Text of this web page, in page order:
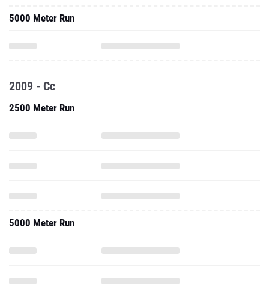
5000 Meter Run
2009 - Cc
2500 Meter Run
5000 Meter Run